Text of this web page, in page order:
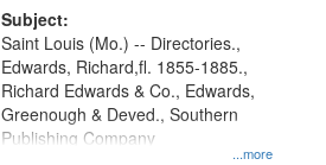
Subject:
...more
Saint Louis (Mo.) -- Directories.,
Edwards, Richard,fl. 1855-1885.,
Richard Edwards & Co., Edwards,
Greenough & Deved., Southern
Publishing Company